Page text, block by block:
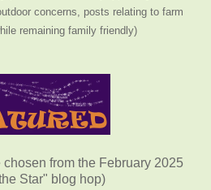
concerns, posts relating to farm
remaining family friendly)
from the February 2025
Star" blog hop)